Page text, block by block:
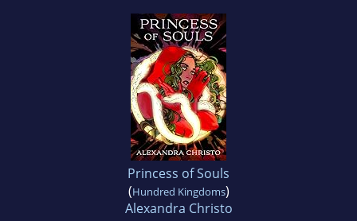
Princess of Souls
(Hundred Kingdoms)
Alexandra Christo